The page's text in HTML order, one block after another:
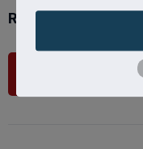
Ready to get